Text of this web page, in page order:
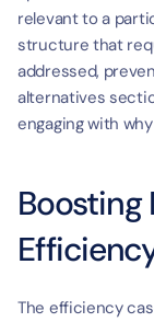
relevant to a
structure that
addressed,
alternatives
engaging with
The efficiency